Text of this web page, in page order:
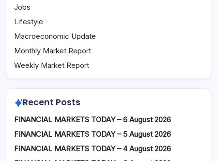
Jobs
Lifestyle
Macroeconomic Update
Monthly Market Report
Weekly Market Report
Recent Posts
FINANCIAL MARKETS TODAY – 6 August 2026
FINANCIAL MARKETS TODAY – 5 August 2026
FINANCIAL MARKETS TODAY – 4 August 2026